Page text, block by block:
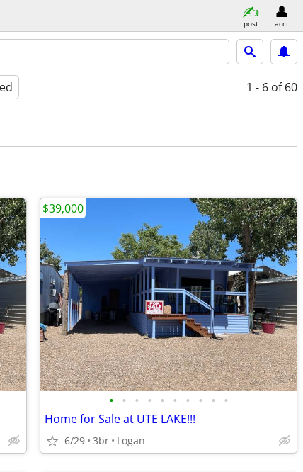
post acct
1 - 6 of 60
• • • • • • • • • •
Home for Sale at UTE LAKE!!!
6/29 3br Logan
$39,000